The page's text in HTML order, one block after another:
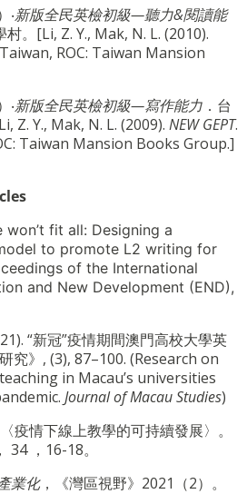
‧新版全民英檢初級—聽力&閱讀能
村。[Li, Z. Y., Mak, N. L. (2010).
ROC: Taiwan Mansion
‧新版全民英檢初級—寫作能力 ．台
Z. Y., Mak, N. L. (2009). NEW GEPT.
Taiwan Mansion Books Group.]
won’t fit all: Designing a
to promote L2 writing for
of the International
and New Development (END),
“新冠”疫情期間澳門高校大學英
究》, (3), 87–100. (Research on
in Macau’s universities
Journal of Macau Studies)
疫情下線上教學的可持續發展〉。
34 ，16-18。
業化，《灣區視野》2021（2）。